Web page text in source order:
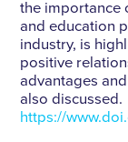
the importance
and education
industry, is
positive
advantages
also discussed.
https://